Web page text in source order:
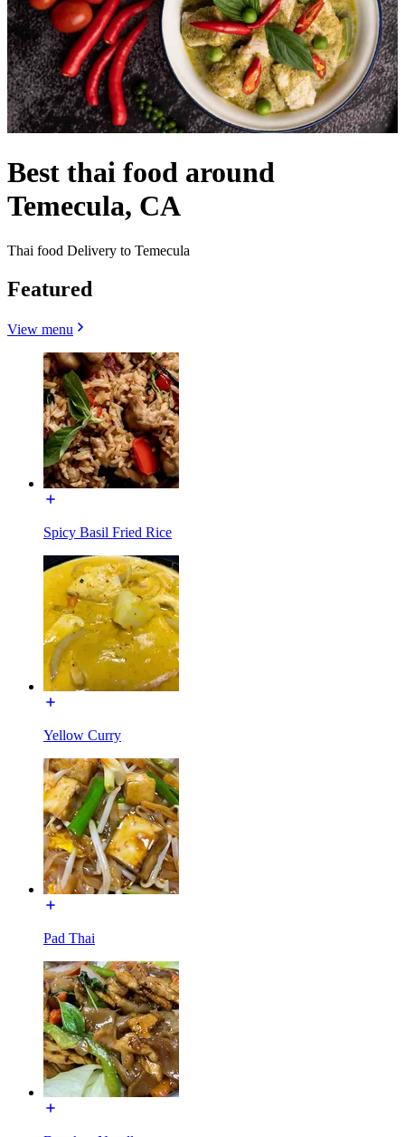
Best thai food around
Temecula, CA
Thai food Delivery to Temecula
Featured
View menu
Spicy Basil Fried Rice
Yellow Curry
Pad Thai